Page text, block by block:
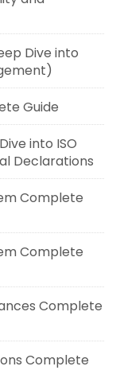
Dive into
Guide
into ISO
Declarations
Complete
Complete
Complete
Complete